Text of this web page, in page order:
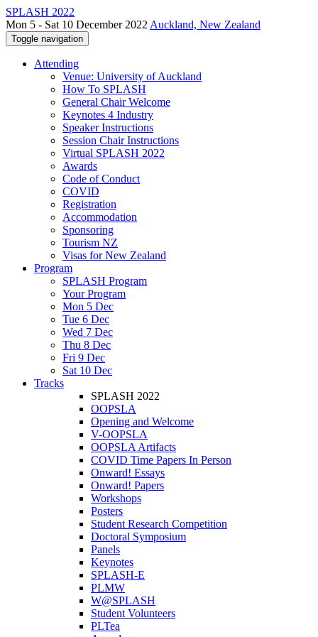
SPLASH 2022
Mon 5 - Sat 10 December 2022 Auckland, New Zealand
Toggle navigation
Attending
Venue: University of Auckland
How To SPLASH
General Chair Welcome
Keynotes 4 Industry
Speaker Instructions
Session Chair Instructions
Virtual SPLASH 2022
Awards
Code of Conduct
COVID
Registration
Accommodation
Sponsoring
Tourism NZ
Visas for New Zealand
Program
SPLASH Program
Your Program
Mon 5 Dec
Tue 6 Dec
Wed 7 Dec
Thu 8 Dec
Fri 9 Dec
Sat 10 Dec
Tracks
SPLASH 2022
OOPSLA
Opening and Welcome
V-OOPSLA
OOPSLA Artifacts
COVID Time Papers In Person
Onward! Essays
Onward! Papers
Workshops
Posters
Student Research Competition
Doctoral Symposium
Panels
Keynotes
SPLASH-E
PLMW
W@SPLASH
Student Volunteers
PLTea